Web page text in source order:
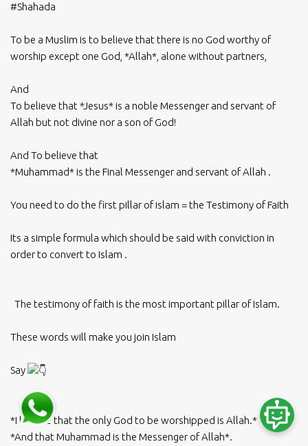
#Shahada
To be a Muslim is to believe that there is no God worthy of
worship except one God, *Allah*, alone without partners,
And
To believe that *Jesus* is a noble Messenger and servant of
Allah but not divine nor a son of God!
And To believe that
*Muhammad* is the Final Messenger and servant of Allah .
You need to do the first pillar of islam = the Testimony of Faith
Its a simple formula which should be said with conviction in
order to convert to Islam .
The testimony of faith is the most important pillar of Islam.
These words will make you join Islam
Say
*I believe that the only God to be worshipped is Allah.*
*And that Muhammad is the Messenger of Allah*.